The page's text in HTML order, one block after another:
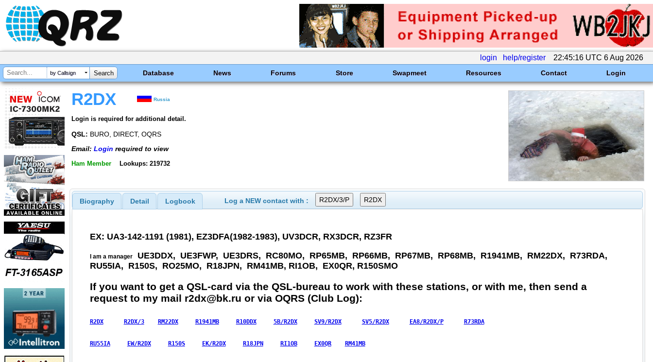
login help/register 22:45:16 UTC 6 Aug 2026
by Callsign Database News Forums Store Swapmeet Resources Contact Login
R2DX Russia
Login is required for additional detail.
QSL: BURO, DIRECT, OQRS
Email: Login required to view
Ham Member Lookups: 219732
Biography Detail Logbook Log a NEW contact with :